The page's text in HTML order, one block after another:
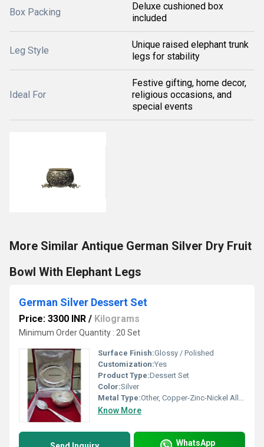
Box Packing
Deluxe cushioned box
included
Leg Style
Unique raised elephant trunk
legs for stability
Ideal For
Festive gifting, home decor,
religious occasions, and
special events
More Similar Antique German Silver Dry Fruit
Bowl With Elephant Legs
German Silver Dessert Set
Price: 3300 INR / Kilograms
Minimum Order Quantity : 20 Set
Surface Finish:Glossy / Polished
Customization:Yes
Product Type:Dessert Set
Color:Silver
Metal Type:Other, Copper-Zinc-Nickel Alloy
Know More
WhatsApp